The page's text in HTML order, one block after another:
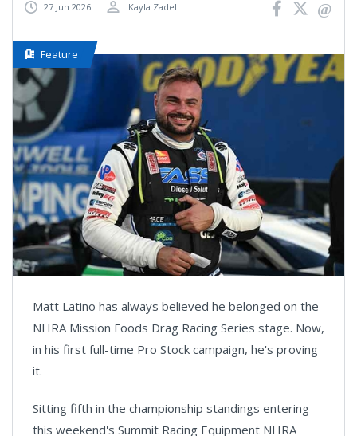
27 Jun 2026 Kayla Zadel
Feature
Matt Latino has always believed he belonged on the
NHRA Mission Foods Drag Racing Series stage. Now,
in his first full-time Pro Stock campaign, he's proving
it.
Sitting fifth in the championship standings entering
this weekend's Summit Racing Equipment NHRA